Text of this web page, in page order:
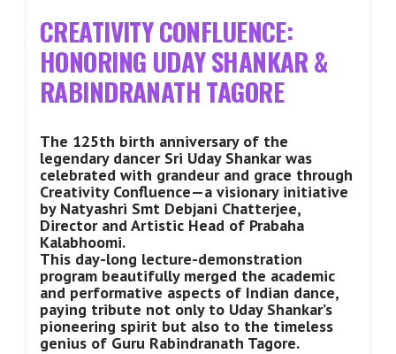
CREATIVITY CONFLUENCE:
HONORING UDAY SHANKAR &
RABINDRANATH TAGORE
The 125th birth anniversary of the
legendary dancer Sri Uday Shankar was
celebrated with grandeur and grace through
Creativity Confluence—a visionary initiative
by Natyashri Smt Debjani Chatterjee,
Director and Artistic Head of Prabaha
Kalabhoomi.
This day-long lecture-demonstration
program beautifully merged the academic
and performative aspects of Indian dance,
paying tribute not only to Uday Shankar’s
pioneering spirit but also to the timeless
genius of Guru Rabindranath Tagore.